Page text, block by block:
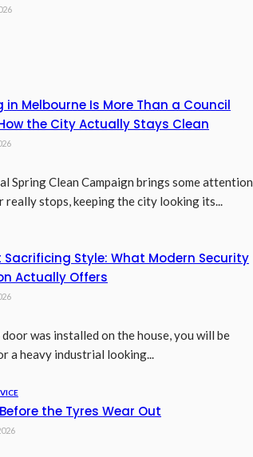
in Melbourne Is More Than a Council
the City Actually Stays Clean
Spring Clean Campaign brings some attention
really stops, keeping the city looking its...
Sacrificing Style: What Modern Security
Actually Offers
was installed on the house, you will be
a heavy industrial looking...
the Tyres Wear Out